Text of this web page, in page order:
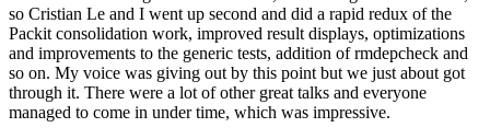
so Cristian Le and I went up second and did a rapid redux of the
Packit consolidation work, improved result displays, optimizations
and improvements to the generic tests, addition of rmdepcheck and
so on. My voice was giving out by this point but we just about got
through it. There were a lot of other great talks and everyone
managed to come in under time, which was impressive.